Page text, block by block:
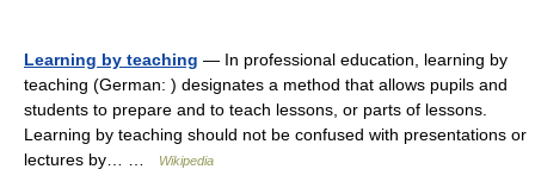
Learning by teaching — In professional education, learning by
teaching (German: ) designates a method that allows pupils and
students to prepare and to teach lessons, or parts of lessons.
Learning by teaching should not be confused with presentations or
lectures by… …
Wikipedia